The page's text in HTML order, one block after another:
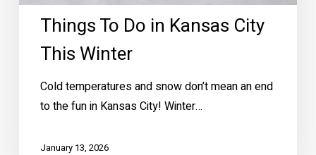
Things To Do in Kansas City
This Winter
Cold temperatures and snow don’t mean an end
to the fun in Kansas City! Winter…
January 13, 2026